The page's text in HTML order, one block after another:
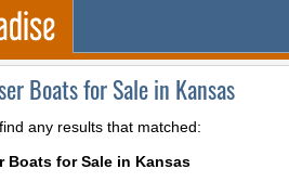
Boats for Sale in Kansas
any results that matched:
Boats for Sale in Kansas